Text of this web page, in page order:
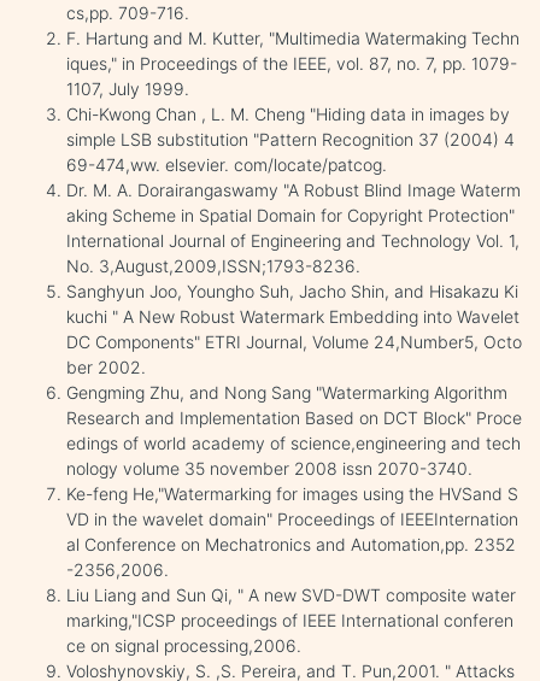
cs,pp. 709-716.
F. Hartung and M. Kutter, "Multimedia Watermaking Techn
iques," in Proceedings of the IEEE, vol. 87, no. 7, pp. 1079-
1107, July 1999.
Chi-Kwong Chan , L. M. Cheng "Hiding data in images by
simple LSB substitution "Pattern Recognition 37 (2004) 4
69-474,ww. elsevier. com/locate/patcog.
Dr. M. A. Dorairangaswamy "A Robust Blind Image Waterm
aking Scheme in Spatial Domain for Copyright Protection"
International Journal of Engineering and Technology Vol. 1,
No. 3,August,2009,ISSN;1793-8236.
Sanghyun Joo, Youngho Suh, Jacho Shin, and Hisakazu Ki
kuchi " A New Robust Watermark Embedding into Wavelet
DC Components" ETRI Journal, Volume 24,Number5, Octo
ber 2002.
Gengming Zhu, and Nong Sang "Watermarking Algorithm
Research and Implementation Based on DCT Block" Proce
edings of world academy of science,engineering and tech
nology volume 35 november 2008 issn 2070-3740.
Ke-feng He,"Watermarking for images using the HVSand S
VD in the wavelet domain" Proceedings of IEEEInternation
al Conference on Mechatronics and Automation,pp. 2352
-2356,2006.
Liu Liang and Sun Qi, " A new SVD-DWT composite water
marking,"ICSP proceedings of IEEE International conferen
ce on signal processing,2006.
Voloshynovskiy, S. ,S. Pereira, and T. Pun,2001. " Attacks